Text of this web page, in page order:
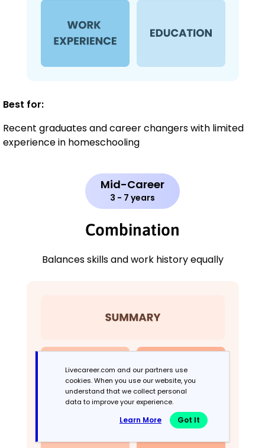
Best for:
Recent graduates and career changers with limited
experience in homeschooling
Mid-Career
3 - 7 years
Combination
Balances skills and work history equally
Livecareer.com and our partners use
cookies. When you use our website, you
understand that we collect personal
data to improve your experience.
Learn More Got It